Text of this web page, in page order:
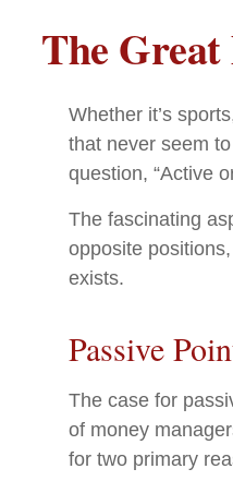
The Great
Whether it’s
that never seem
question, “Active
The fascinating
opposite
exists.
Passive
The case for
of money
for two primary